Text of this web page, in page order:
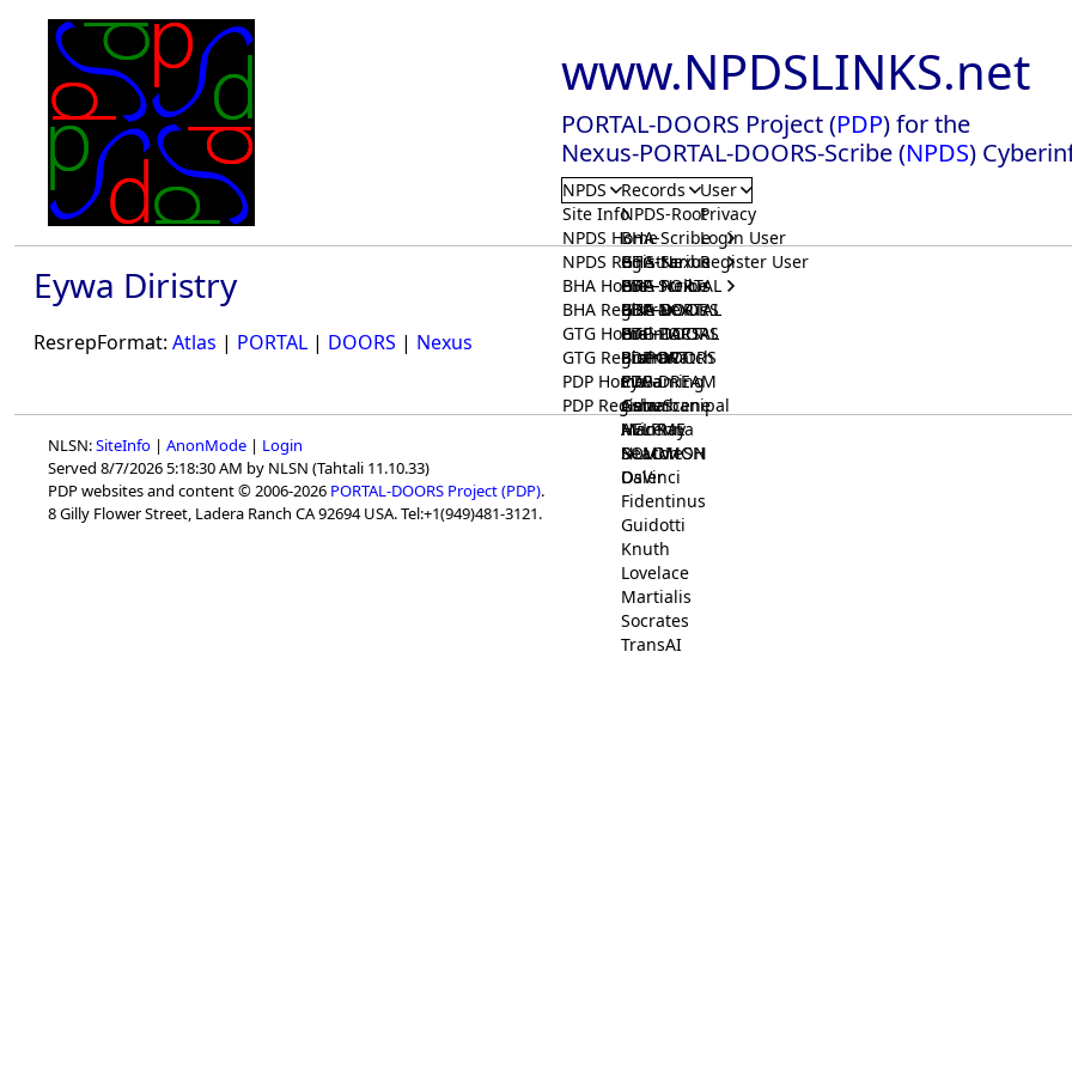
www.NPDSLINKS.net
PORTAL-DOORS Project (PDP) for the
Nexus-PORTAL-DOORS-Scribe (NPDS)
NPDS
Site Info
NPDS Home
NPDS Registrar
BHA Home
BHA Registrar
GTG Home
GTG Registrar
PDP Home
PDP Registrar
Records
NPDS-Root
BHA-Scribe
BHA-Nexus
BHA-PORTAL
BHA-DOORS
BrainIACS
BrainWatch
Eywa
Gaia
HELPME
SOLOMON
GTG-Scribe
GTG-Nexus
GTG-PORTAL
GTG-DOORS
BioPORT
CTGaming
GeneScene
ManRay
NLMMeSH
Osler
PDP-Scribe
PDP-Nexus
PDP-PORTAL
PDP-DOORS
PDP-DREAM
Ashurbanipal
Avicenna
Beacon
DaVinci
Fidentinus
Guidotti
Knuth
Lovelace
Martialis
Socrates
TransAI
User
Privacy
Login User
Register User
Eywa Diristry
ResrepFormat: Atlas | PORTAL | DOORS | Nexus
NLSN:SiteInfo | AnonMode | Login
Served 8/7/2026 5:18:30 AM by NLSN (Tahtali 11.10.33)
PDP websites and content © 2006-2026 PORTAL-DOORS Project (PDP).
8 Gilly Flower Street, Ladera Ranch CA 92694 USA. Tel:+1(949)481-3121.